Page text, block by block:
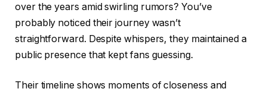
over the years amid swirling rumors? You’ve
probably noticed their journey wasn’t
straightforward. Despite whispers, they maintained a
public presence that kept fans guessing.
Their timeline shows moments of closeness and